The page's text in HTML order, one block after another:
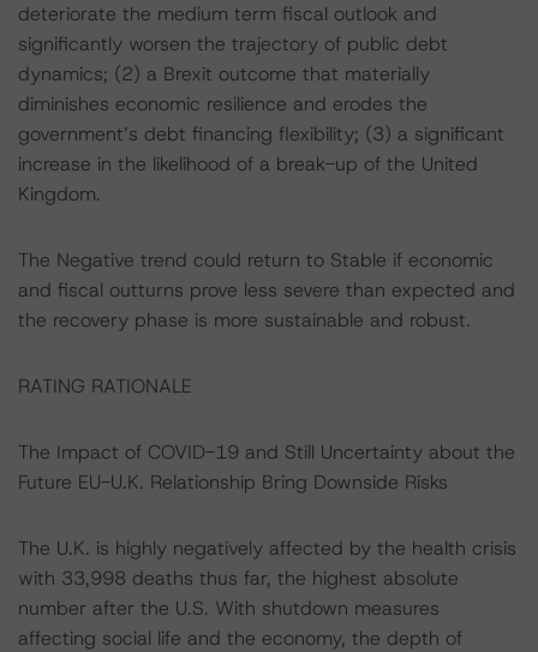
deteriorate the medium term fiscal outlook and
significantly worsen the trajectory of public debt
dynamics; (2) a Brexit outcome that materially
diminishes economic resilience and erodes the
government’s debt financing flexibility; (3) a significant
increase in the likelihood of a break-up of the United
Kingdom.
The Negative trend could return to Stable if economic
and fiscal outturns prove less severe than expected and
the recovery phase is more sustainable and robust.
RATING RATIONALE
The Impact of COVID-19 and Still Uncertainty about the
Future EU-U.K. Relationship Bring Downside Risks
The U.K. is highly negatively affected by the health crisis
with 33,998 deaths thus far, the highest absolute
number after the U.S. With shutdown measures
affecting social life and the economy, the depth of